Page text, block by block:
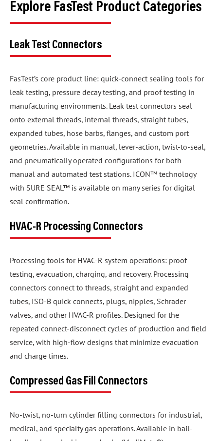
Explore FasTest Product Categories
Leak Test Connectors
FasTest’s core product line: quick-connect sealing tools for
leak testing, pressure decay testing, and proof testing in
manufacturing environments. Leak test connectors seal
onto external threads, internal threads, straight tubes,
expanded tubes, hose barbs, flanges, and custom port
geometries. Available in manual, lever-action, twist-to-seal,
and pneumatically operated configurations for both
manual and automated test stations. ICON™ technology
with SURE SEAL™ is available on many series for digital
seal confirmation.
HVAC-R Processing Connectors
Processing tools for HVAC-R system operations: proof
testing, evacuation, charging, and recovery. Processing
connectors connect to threads, straight and expanded
tubes, ISO-B quick connects, plugs, nipples, Schrader
valves, and other HVAC-R profiles. Designed for the
repeated connect-disconnect cycles of production and field
service, with high-flow designs that minimize evacuation
and charge times.
Compressed Gas Fill Connectors
No-twist, no-turn cylinder filling connectors for industrial,
medical, and specialty gas operations. Available in bail-